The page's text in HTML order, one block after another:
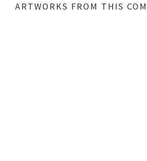
ARTWORKS FROM THIS